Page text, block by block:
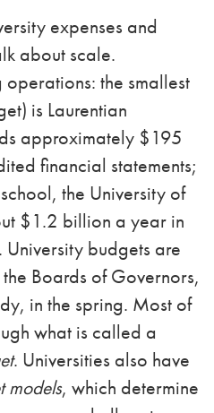
expenses and
about scale.
the smallest
is Laurentian
approximately $195
financial statements;
the University of
$1.2 billion a year in
University budgets are
Boards of Governors,
in the spring. Most of
what is called a
. Universities also have
models, which determine